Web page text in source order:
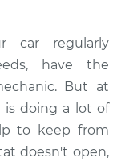
car regularly
have the
But at
is doing a lot of
to keep from
doesn't open,